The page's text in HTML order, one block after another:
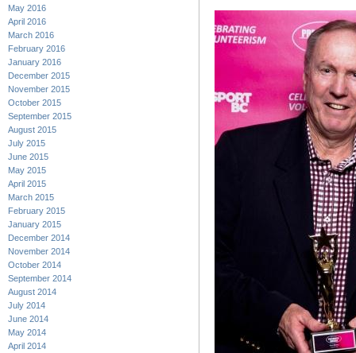
May 2016
April 2016
March 2016
February 2016
January 2016
December 2015
November 2015
October 2015
September 2015
August 2015
July 2015
June 2015
May 2015
April 2015
March 2015
February 2015
January 2015
December 2014
November 2014
October 2014
September 2014
August 2014
July 2014
June 2014
May 2014
April 2014